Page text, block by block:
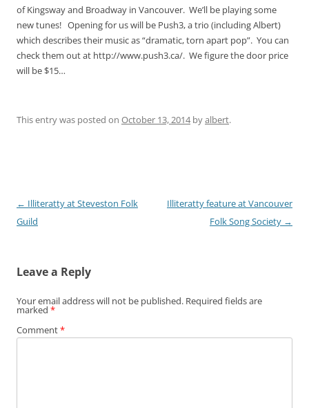
of Kingsway and Broadway in Vancouver. We’ll be playing some
new tunes! Opening for us will be Push3, a trio (including Albert)
which describes their music as “dramatic, torn apart pop”. You can
check them out at http://www.push3.ca/. We figure the door price
will be $15…
This entry was posted on October 13, 2014byalbert.
Post navigation
← Illiteratty at Steveston Folk
Guild
Illiteratty feature at Vancouver
Folk Song Society →
Leave a Reply
Your email address will not be published. Required fields are
marked *
Comment*